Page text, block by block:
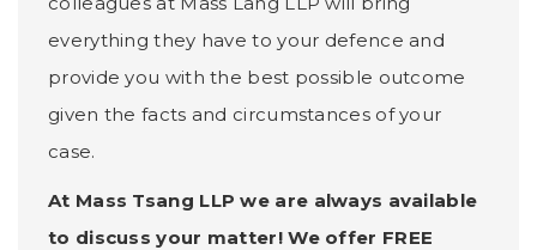
everything they have to your defence and
provide you with the best possible outcome
given the facts and circumstances of your
case.
At Mass Tsang LLP we are always available
to discuss your matter! We offer FREE